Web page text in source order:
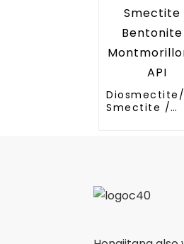
Diosmectite/
Smectite /